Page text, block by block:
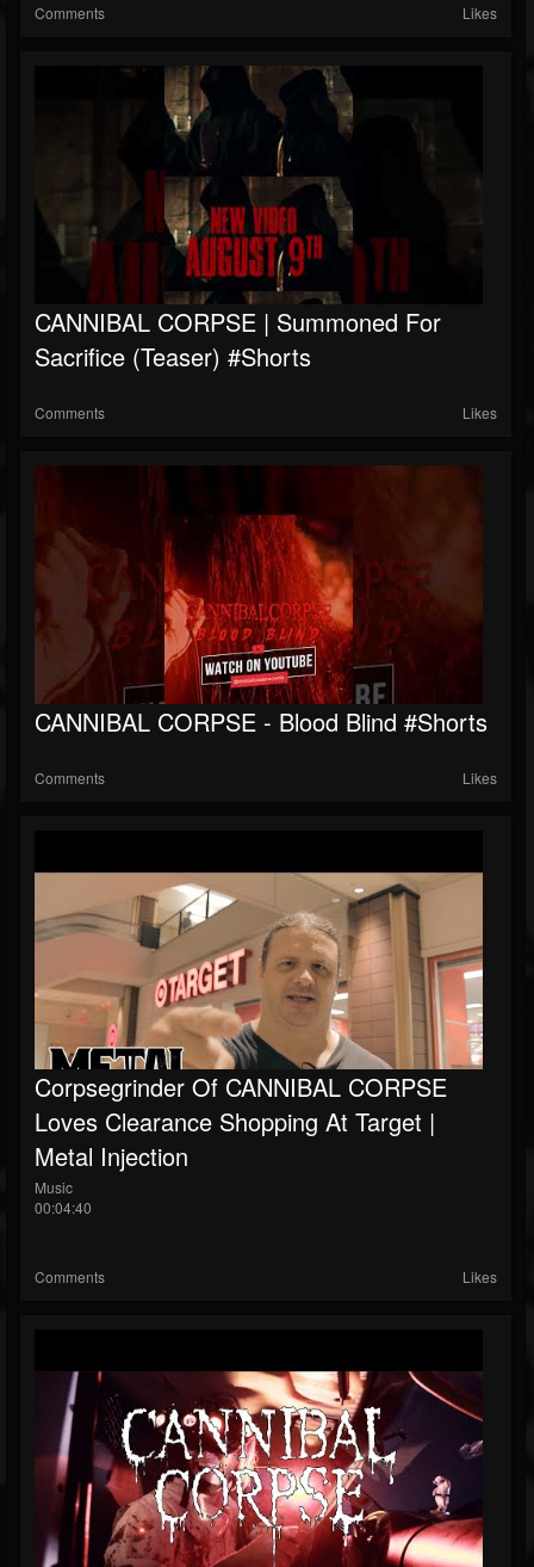
Comments Likes
CANNIBAL CORPSE | Summoned For
Sacrifice (teaser) #shorts
Comments Likes
CANNIBAL CORPSE - Blood Blind #shorts
Comments Likes
Corpsegrinder Of CANNIBAL CORPSE
Loves Clearance Shopping At Target |
Metal Injection
Music
00:04:40
Comments Likes